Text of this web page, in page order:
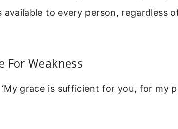
to every person, regardless
For Weakness
grace is sufficient for you, for my